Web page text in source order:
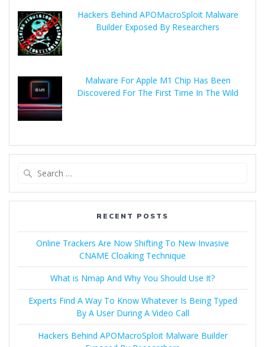
Hackers Behind APOMacroSploit Malware
Builder Exposed By Researchers
Malware For Apple M1 Chip Has Been
Discovered For The First Time In The Wild
RECENT POSTS
Online Trackers Are Now Shifting To New Invasive
CNAME Cloaking Technique
What is Nmap And Why You Should Use It?
Experts Find A Way To Know Whatever Is Being Typed
By A User During A Video Call
Hackers Behind APOMacroSploit Malware Builder